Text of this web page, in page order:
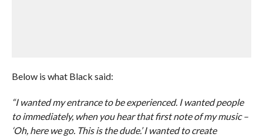
Below is what Black said:
“I wanted my entrance to be experienced. I wanted people
to immediately, when you hear that first note of my music –
‘Oh, here we go. This is the dude.’ I wanted to create